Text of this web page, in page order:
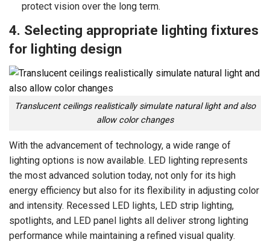
protect vision over the long term.
4. Selecting appropriate lighting fixtures
for lighting design
Translucent ceilings realistically simulate natural light and also
allow color changes
With the advancement of technology, a wide range of
lighting options is now available. LED lighting represents
the most advanced solution today, not only for its high
energy efficiency but also for its flexibility in adjusting color
and intensity. Recessed LED lights, LED strip lighting,
spotlights, and LED panel lights all deliver strong lighting
performance while maintaining a refined visual quality.